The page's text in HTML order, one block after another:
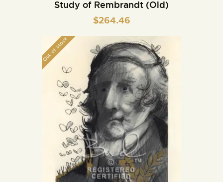
Study of Rembrandt (Old)
$264.46
Out of stock